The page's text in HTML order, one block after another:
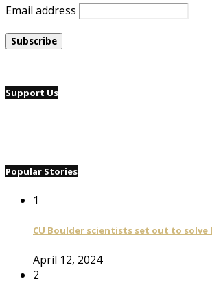
Email address
Support Us
Popular Stories
1
CU Boulder scientists set out to
April 12, 2024
2